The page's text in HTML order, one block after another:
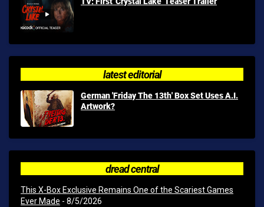
latest editorial
German 'Friday The 13th' Box Set Uses A.I.
Artwork?
dread central
This X-Box Exclusive Remains One of the Scariest Games
Ever Made - 8/5/2026